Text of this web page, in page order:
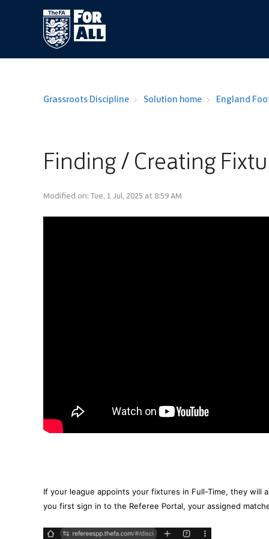
Grassroots Discipline Solution home England
Finding / Creating
Modified on: Tue, 1 Jul, 2025 at 8:59 AM
If your league appoints your fixtures in Full-Time, they will
you first sign in to the Referee Portal, your assigned